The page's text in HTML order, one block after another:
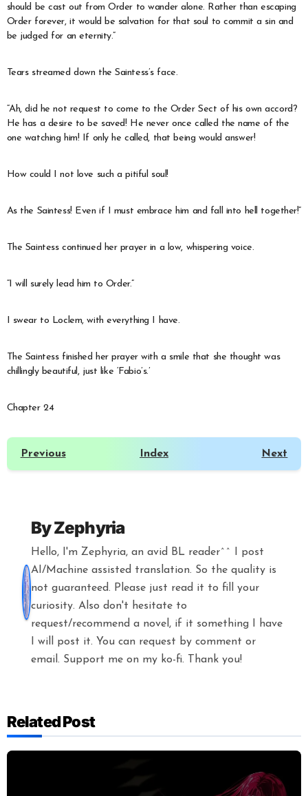
should be cast out from Order to wander alone. Rather than escaping
Order forever, it would be salvation for that soul to commit a sin and
be judged for an eternity.”
Tears streamed down the Saintess’s face.
“Ah, did he not request to come to the Order Sect of his own accord?
He has a desire to be saved! He never once called the name of the
one watching him! If only he called, that being would answer!
How could I not love such a pitiful soul!
As the Saintess! Even if I must embrace him and fall into hell together!”
The Saintess continued her prayer in a low, whispering voice.
“I will surely lead him to Order.”
I swear to Loclem, with everything I have.
The Saintess finished her prayer with a smile that she thought was
chillingly beautiful, just like ‘Fabio’s.’
Chapter 24
Previous Index Next
ByZephyria
Hello, I'm Zephyria, an avid BL reader^^ I post
AI/Machine assisted translation. So the quality is
not guaranteed. Please just read it to fill your
curiosity. Also don't hesitate to
request/recommend a novel, if it something I have
I will post it. You can request by comment or
email. Support me on my ko-fi. Thank you!
Related Post